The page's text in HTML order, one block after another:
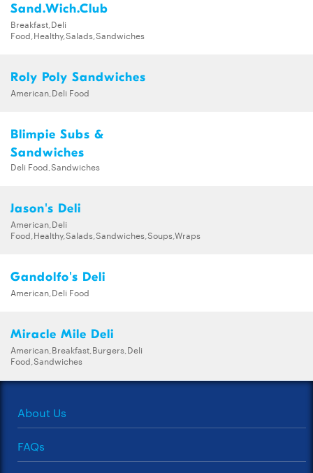
Sand.Wich.Club
Breakfast,Deli
Food,Healthy,Salads,Sandwiches
Roly Poly Sandwiches
American,Deli Food
Blimpie Subs &
Sandwiches
Deli Food,Sandwiches
Jason's Deli
American,Deli
Food,Healthy,Salads,Sandwiches,Soups,Wraps
Gandolfo's Deli
American,Deli Food
Miracle Mile Deli
American,Breakfast,Burgers,Deli
Food,Sandwiches
About Us
FAQs